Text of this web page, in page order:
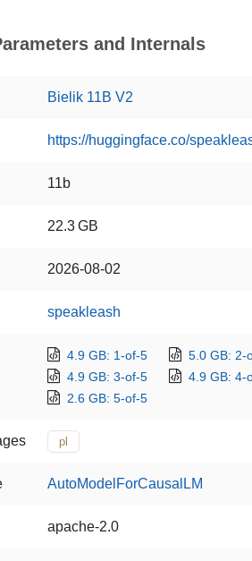
and Internals
Bielik 11B V2
https://huggingface.co/
11b
22.3 GB
2026-08-02
speakleash
4.9 GB: 1-of-5
5.0 GB: 2-
4.9 GB: 3-of-5
4.9 GB: 4-
2.6 GB: 5-of-5
pl
AutoModelForCausalLM
apache-2.0